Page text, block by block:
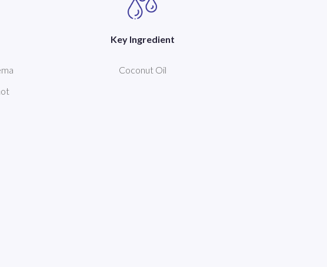
Key Ingredient
Coconut Oil